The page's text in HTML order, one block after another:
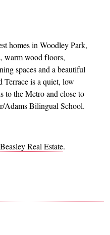
homes in Woodley Park,
warm wood floors,
spaces and a beautiful
Terrace is a quiet, low
to the Metro and close to
Adams Bilingual School.
Real Estate.